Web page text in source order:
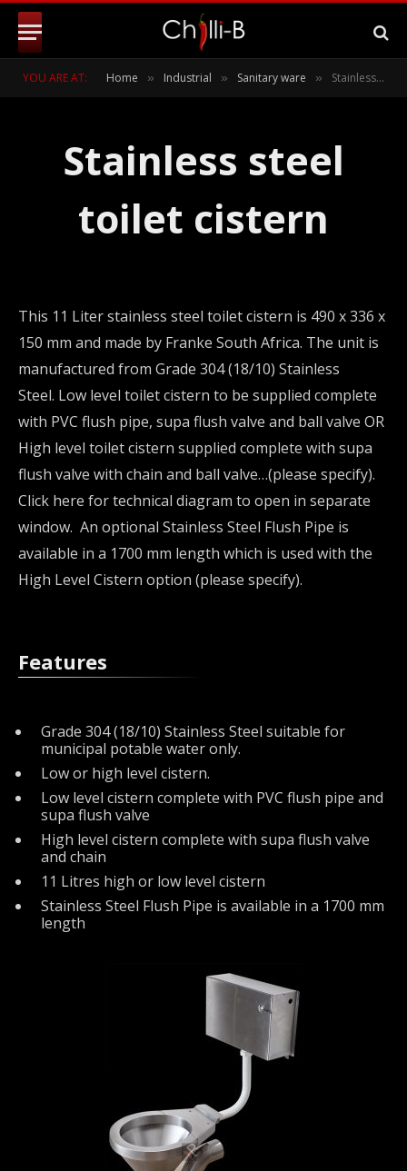
YOU ARE AT: Home » Industrial » Sanitary ware » Stainless steel toilet cistern
Stainless steel
toilet cistern
This 11 Liter stainless steel toilet cistern is 490 x 336 x
150 mm and made by Franke South Africa. The unit is
manufactured from Grade 304 (18/10) Stainless
Steel. Low level toilet cistern to be supplied complete
with PVC flush pipe, supa flush valve and ball valve OR
High level toilet cistern supplied complete with supa
flush valve with chain and ball valve…(please specify).
Click here for technical diagram to open in separate
window. An optional Stainless Steel Flush Pipe is
available in a 1700 mm length which is used with the
High Level Cistern option (please specify).
Features
Grade 304 (18/10) Stainless Steel suitable for
municipal potable water only.
Low or high level cistern.
Low level cistern complete with PVC flush pipe and
supa flush valve
High level cistern complete with supa flush valve
and chain
11 Litres high or low level cistern
Stainless Steel Flush Pipe is available in a 1700 mm
length